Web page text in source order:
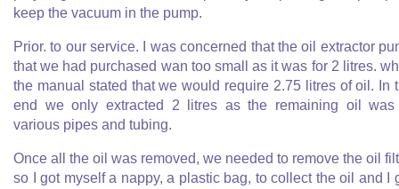
keep the vacuum in the pump.
Prior. to our service. I was concerned that the oil extractor
that we had purchased wan too small as it was for 2 litres.
the manual stated that we would require 2.75 litres of oil. In
end we only extracted 2 litres as the remaining oil
various pipes and tubing.
Once all the oil was removed, we needed to remove the oil
so I got myself a nappy, a plastic bag, to collect the oil and I